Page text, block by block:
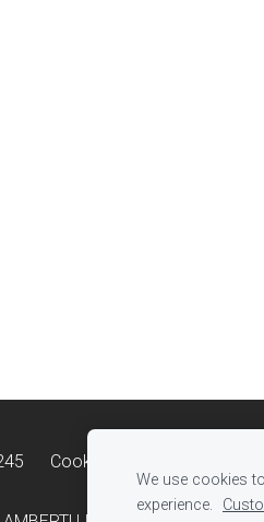
Cookies
We use cookies
experience.